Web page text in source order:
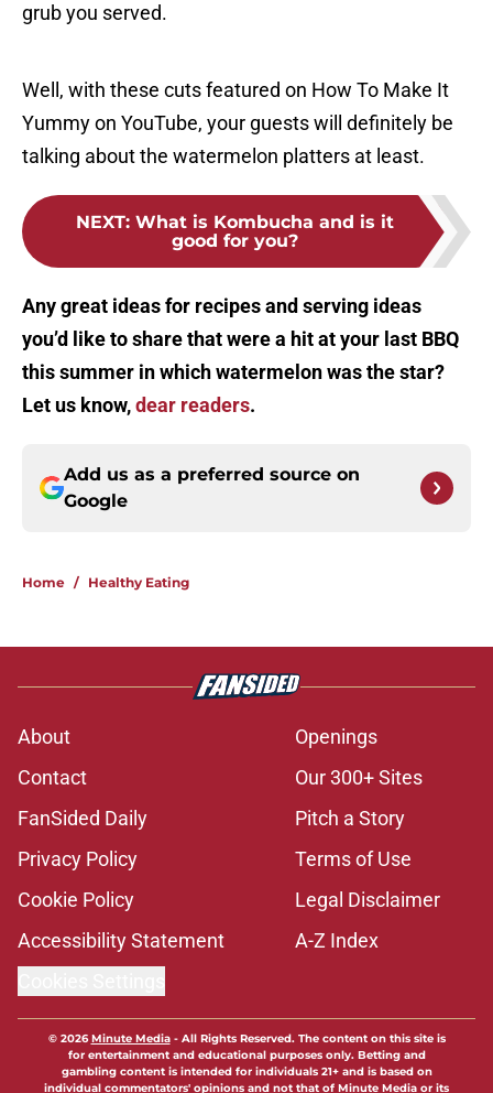
grub you served.
Well, with these cuts featured on How To Make It
Yummy on YouTube, your guests will definitely be
talking about the watermelon platters at least.
NEXT: What is Kombucha and is it
good for you?
Any great ideas for recipes and serving ideas
you’d like to share that were a hit at your last BBQ
this summer in which watermelon was the star?
Let us know,dear readers.
Add us as a preferred source on
Google
Home / Healthy Eating
About
Openings
Contact
Our 300+ Sites
FanSided Daily
Pitch a Story
Privacy Policy
Terms of Use
Cookie Policy
Legal Disclaimer
Accessibility Statement
A-Z Index
© 2026Minute Media- All Rights Reserved. The content on this site is
for entertainment and educational purposes only. Betting and
gambling content is intended for individuals 21+ and is based on
individual commentators' opinions and not that of Minute Media or its